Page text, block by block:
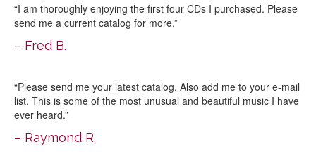
“I am thoroughly enjoying the first four CDs I purchased. Please
send me a current catalog for more.”
– Fred B.
“Please send me your latest catalog. Also add me to your e-mail
list. This is some of the most unusual and beautiful music I have
ever heard.”
– Raymond R.